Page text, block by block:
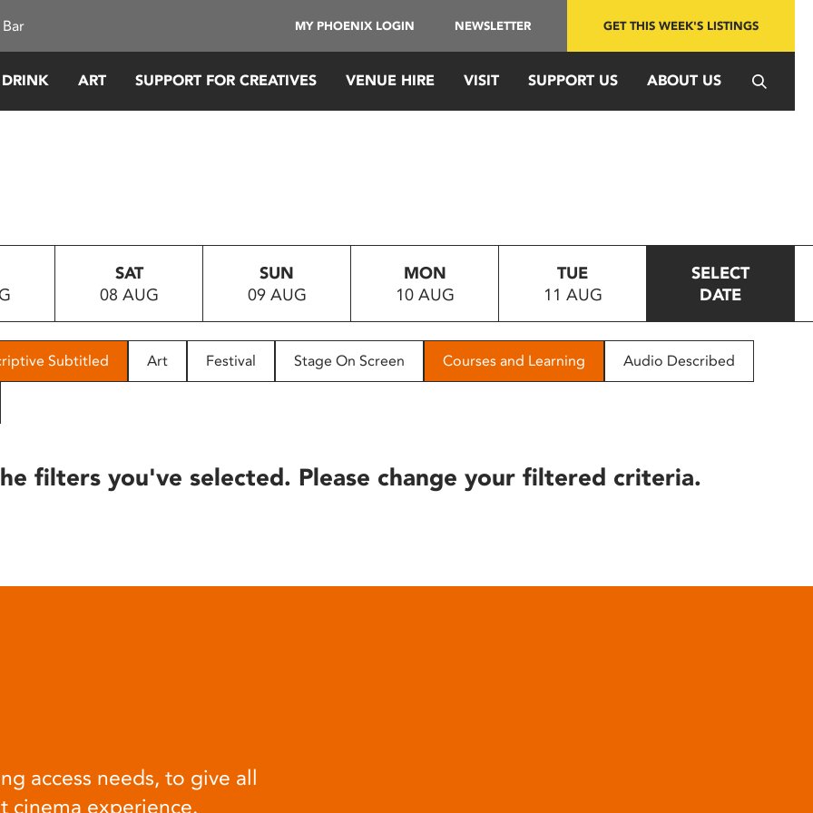
MY PHOENIX LOGIN NEWSLETTER GET THIS WEEK'S LISTINGS
ART SUPPORT FOR CREATIVES VENUE HIRE VISIT SUPPORT US ABOUT US
SAT
08 AUG
SUN
09 AUG
MON
10 AUG
TUE
11 AUG
SELECT
DATE
Subtitled Art Festival Stage On Screen Courses and Learning Audio Described
filters you've selected. Please change your filtered criteria.
access needs, to give all
cinema experience.